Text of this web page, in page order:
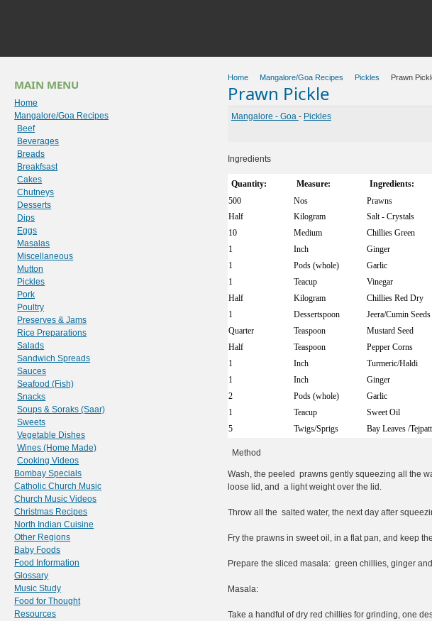
Home Mangalore/Goa Recipes Pickles Prawn
Prawn Pickle
Mangalore - Goa - Pickles
Ingredients
Quantity: Measure: Ingredients:
500
Nos Prawns
Half
Kilogram Salt - Crystals
10
Medium Chillies Green
1
Inch Ginger
1
Pods (whole) Garlic
1
Teacup
Vinegar
Half
Kilogram Chillies Red Dry
1
Dessertspoon Jeera/Cumin Seeds
Quarter
Teaspoon
Mustard Seed
Half
Teaspoon
Pepper Corns
1
Inch Turmeric/Haldi
1
Inch Ginger
2
Pods (whole) Garlic
1
Teacup Sweet Oil
5
Twigs/Sprigs Bay Leaves /
Method
Wash, the peeled prawns gently squeezing all the
loose lid, and a light weight over the lid.
Throw all the salted water, the next day after
Fry the prawns in sweet oil, in a flat pan, and keep
Prepare the sliced masala: green chillies, ginger
Masala:
Take a handful of dry red chillies for grinding, one
MAIN MENU
Home
Mangalore/Goa Recipes
Beef
Beverages
Breads
Breakfsast
Cakes
Chutneys
Desserts
Dips
Eggs
Masalas
Miscellaneous
Mutton
Pickles
Pork
Poultry
Preserves & Jams
Rice Preparations
Salads
Sandwich Spreads
Sauces
Seafood (Fish)
Snacks
Soups & Soraks (Saar)
Sweets
Vegetable Dishes
Wines (Home Made)
Cooking Videos
Bombay Specials
Catholic Church Music
Church Music Videos
Christmas Recipes
North Indian Cuisine
Other Regions
Baby Foods
Food Information
Glossary
Music Study
Food for Thought
Resources